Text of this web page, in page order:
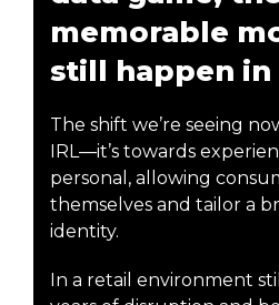
memorable
still happen in
The shift we’re seeing
IRL—it’s towards
personal, allowing
themselves and tailor a
identity.
In a retail environment